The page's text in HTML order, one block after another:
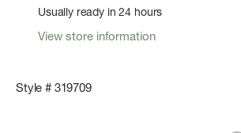
Usually ready in 24 hours
View store information
Style # 319709